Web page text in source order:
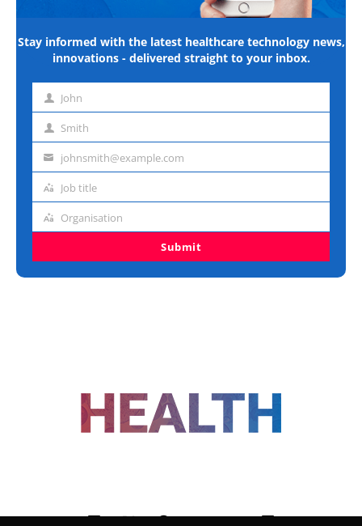
Stay informed with the latest healthcare technology news,
innovations - delivered straight to your inbox.
First John
Last Smith
Emailjohnsmith@example.com
Job
Job title
Organisation
Organisation
Submit